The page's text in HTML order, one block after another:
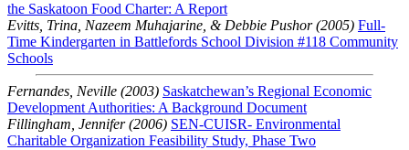
the Saskatoon Food Charter: A Report
Evitts, Trina, Nazeem Muhajarine, & Debbie Pushor (2005) Full-
Time Kindergarten in Battlefords School Division #118 Community
Schools
Fernandes, Neville (2003) Saskatchewan’s Regional Economic
Development Authorities: A Background Document
Fillingham, Jennifer (2006) SEN-CUISR- Environmental
Charitable Organization Feasibility Study, Phase Two